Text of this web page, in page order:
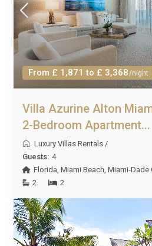
From £ 1,871 to £ 3,368/night
Villa Azurine Alton
2-Bedroom Apartment...
Luxury Villas Rentals /
Guests: 4
Florida ,Miami Beach ,Miami-Dade
2
2